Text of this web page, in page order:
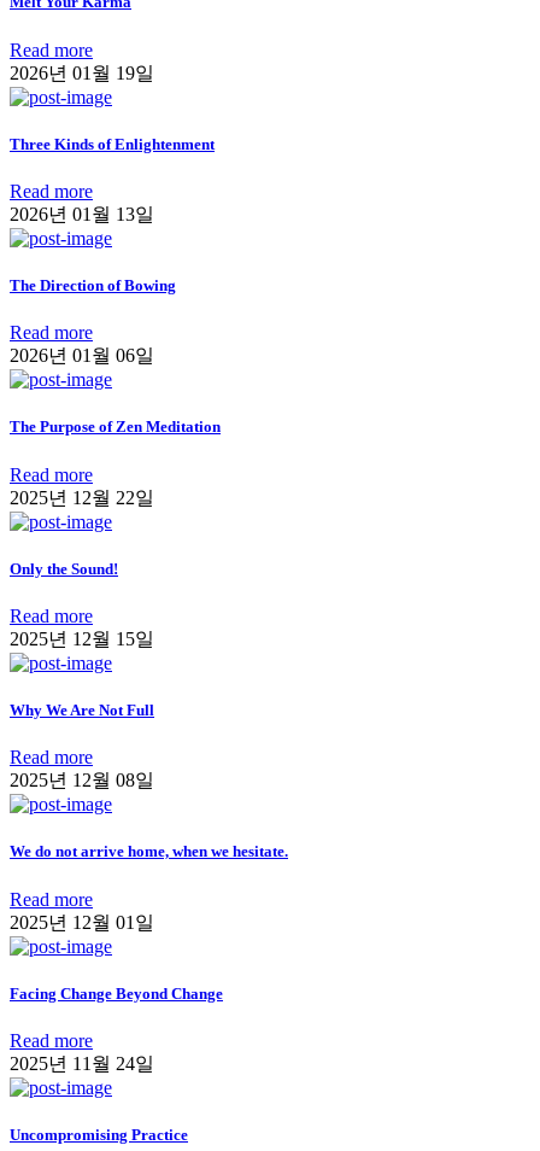
Read more
2026년 01월 19일
Three Kinds of Enlightenment
Read more
2026년 01월 13일
The Direction of Bowing
Read more
2026년 01월 06일
The Purpose of Zen Meditation
Read more
2025년 12월 22일
Only the Sound!
Read more
2025년 12월 15일
Why We Are Not Full
Read more
2025년 12월 08일
We do not arrive home, when we hesitate.
Read more
2025년 12월 01일
Facing Change Beyond Change
Read more
2025년 11월 24일
Uncompromising Practice